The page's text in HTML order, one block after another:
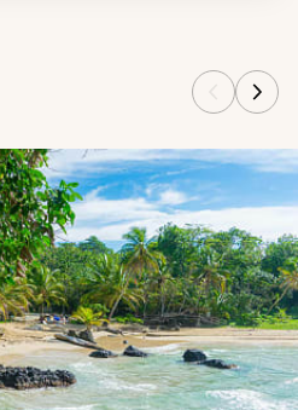
using the previous and next